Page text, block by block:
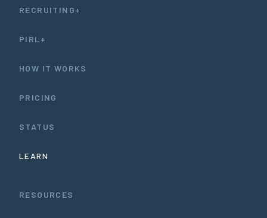
RECRUITING+
PIRL+
HOW IT WORKS
PRICING
STATUS
LEARN
RESOURCES